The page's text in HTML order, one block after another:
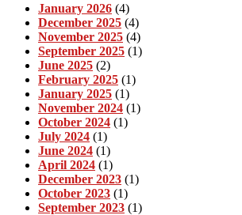
January 2026 (4)
December 2025 (4)
November 2025 (4)
September 2025 (1)
June 2025 (2)
February 2025 (1)
January 2025 (1)
November 2024 (1)
October 2024 (1)
July 2024 (1)
June 2024 (1)
April 2024 (1)
December 2023 (1)
October 2023 (1)
September 2023 (1)